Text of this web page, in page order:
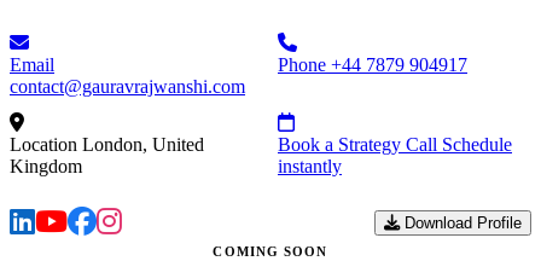
Email
contact@gauravrajwanshi.com
Phone +44 7879 904917
Location London, United
Kingdom
Book a Strategy Call Schedule
instantly
Download Profile
COMING SOON